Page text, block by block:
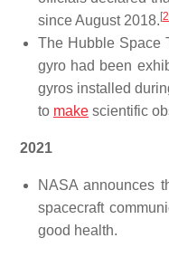
since August 2018. [
The Hubble Space
gyro had been
gyros installed
to make scientific
2021
NASA announces
spacecraft
good health.